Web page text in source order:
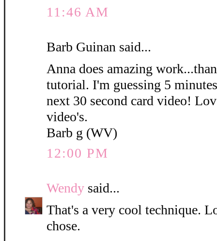
11:46 AM
Barb Guinan said...
Anna does amazing
tutorial. I'm guessing 5
next 30 second card video!
video's.
Barb g (WV)
12:00 PM
Wendy said...
That's a very cool technique.
chose.